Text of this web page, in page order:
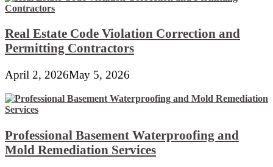
Real Estate Code Violation Correction and
Permitting Contractors
April 2, 2026May 5, 2026
Professional Basement Waterproofing and
Mold Remediation Services